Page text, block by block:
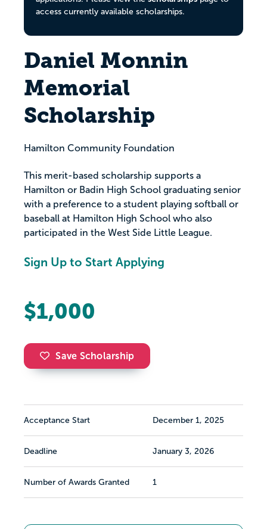
access currently available scholarships.
Daniel Monnin
Memorial
Scholarship
Hamilton Community Foundation
This merit-based scholarship supports a
Hamilton or Badin High School graduating senior
with a preference to a student playing softball or
baseball at Hamilton High School who also
participated in the West Side Little League.
Sign Up to Start Applying
$1,000
Save Scholarship
Acceptance Start December 1, 2025
Deadline January 3, 2026
Number of Awards Granted 1